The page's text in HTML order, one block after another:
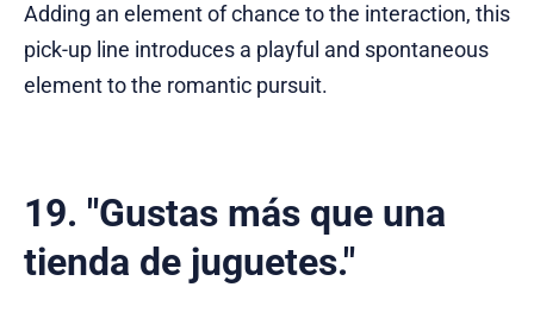
Adding an element of chance to the interaction, this
pick-up line introduces a playful and spontaneous
element to the romantic pursuit.
19. "Gustas más que una
tienda de juguetes."